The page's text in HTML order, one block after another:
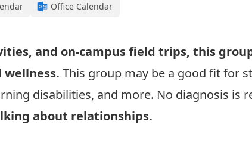
Office Calendar
and on-campus field trips, this
This group may be a good fit for
disabilities, and more. No diagnosis is
about relationships.